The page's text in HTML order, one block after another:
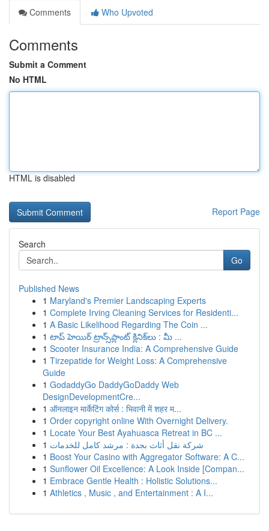
Comments
Who Upvoted
Comments
Submit a Comment
No HTML
HTML is disabled
Report Page
Search
Go
Published News
1 Maryland's Premier Landscaping Experts
1 Complete Irving Cleaning Services for Residenti...
1 A Basic Likelihood Regarding The Coin ...
1 టాప్ హెయిర్ ట్రాన్స్‌ప్లాంట్ క్లినిక్‌లు : మీ ...
1 Scooter Insurance India: A Comprehensive Guide
1 Tirzepatide for Weight Loss: A Comprehensive
Guide
1 GodaddyGo DaddyGoDaddy Web
DesignDevelopmentCre...
1 ऑनलाइन मार्केटिंग कोर्स : भिवानी में शहर म...
1 Order copyright online With Overnight Delivery.
1 Locate Your Best Ayahuasca Retreat in BC ...
1 شركة نقل أثاث بجدة : مرشد كامل للخدمات
1 Boost Your Casino with Aggregator Software: A C...
1 Sunflower Oil Excellence: A Look Inside [Compan...
1 Embrace Gentle Health : Holistic Solutions...
1 Athletics , Music , and Entertainment : A I...